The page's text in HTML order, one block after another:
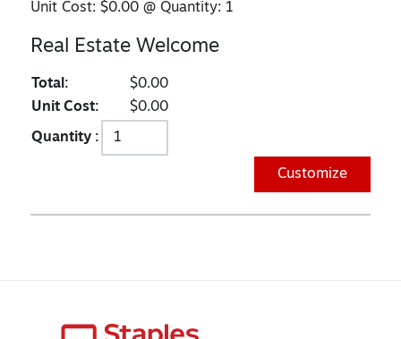
Unit Cost:$0.00 @ Quantity: 1
Real Estate Welcome
Total:
$0.00
Unit Cost:
$0.00
Quantity :
Customize